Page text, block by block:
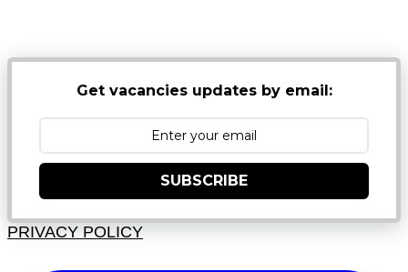
Get vacancies updates by email:
SUBSCRIBE
PRIVACY POLICY